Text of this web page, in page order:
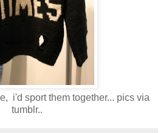
i'd sport them together... pics via
tumblr..